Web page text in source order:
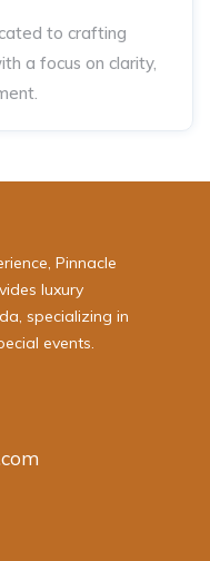
to crafting
a focus on clarity,
Pinnacle
luxury
specializing in
events.